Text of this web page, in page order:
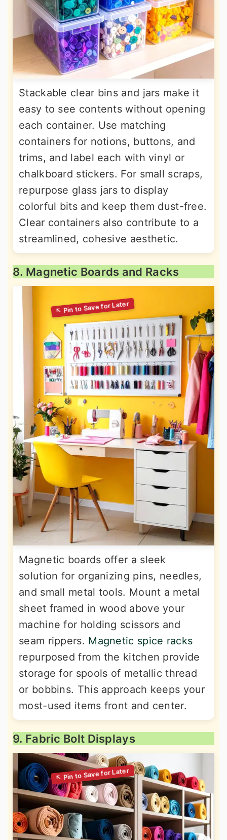
Stackable clear bins and jars make it
easy to see contents without opening
each container. Use matching
containers for notions, buttons, and
trims, and label each with vinyl or
chalkboard stickers. For small scraps,
repurpose glass jars to display
colorful bits and keep them dust-free.
Clear containers also contribute to a
streamlined, cohesive aesthetic.
8. Magnetic Boards and Racks
Magnetic boards offer a sleek
solution for organizing pins, needles,
and small metal tools. Mount a metal
sheet framed in wood above your
machine for holding scissors and
seam rippers. Magnetic spice racks
repurposed from the kitchen provide
storage for spools of metallic thread
or bobbins. This approach keeps your
most-used items front and center.
9. Fabric Bolt Displays